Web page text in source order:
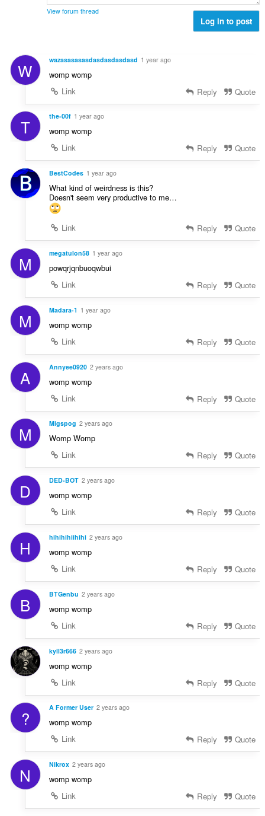
View forum thread
Log in to post
W wazasasasasdasdasdasdasd 1 year ago
womp womp
Link
Reply Quote
T the-00f 1 year ago
womp womp
Link
Reply Quote
BestCodes 1 year ago
What kind of weirdness is this?
Doesn't seem very productive to me…
Link Reply Quote
M megatulon58 1 year ago
powqrjqnbuoqwbui
Link
Reply Quote
M Madara-1 1 year ago
womp womp
Link
Reply Quote
A Annyee0920 2 years ago
womp womp
Link
Reply Quote
M Migspog 2 years ago
Womp Womp
Link
Reply Quote
D DED-BOT 2 years ago
womp womp
Link
Reply Quote
H hihihihiihihi 2 years ago
womp womp
Link
Reply Quote
B BTGenbu 2 years ago
womp womp
Link
Reply Quote
kyll3r666 2 years ago
womp womp
Link
Reply Quote
? A Former User 2 years ago
womp womp
Link
Reply Quote
N Nikrox 2 years ago
womp womp
Link
Reply Quote